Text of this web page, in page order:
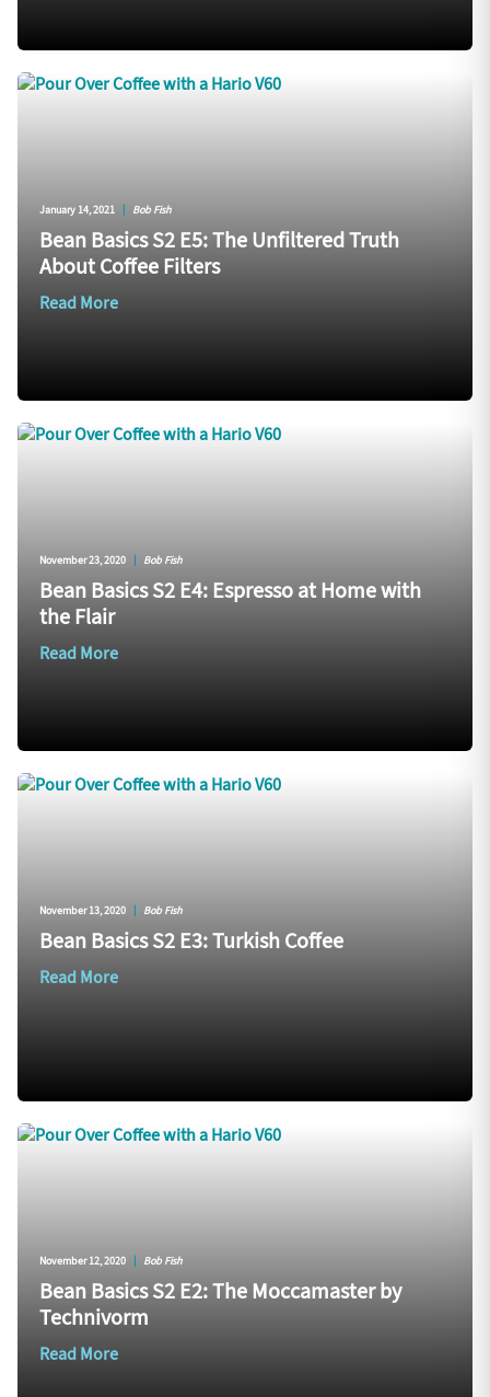
January 14, 2021 | Bob Fish
Bean Basics S2 E5: The Unfiltered Truth
About Coffee Filters
Read More
November 23, 2020 | Bob Fish
Bean Basics S2 E4: Espresso at Home with
the Flair
Read More
November 13, 2020 | Bob Fish
Bean Basics S2 E3: Turkish Coffee
Read More
November 12, 2020 | Bob Fish
Bean Basics S2 E2: The Moccamaster by
Technivorm
Read More